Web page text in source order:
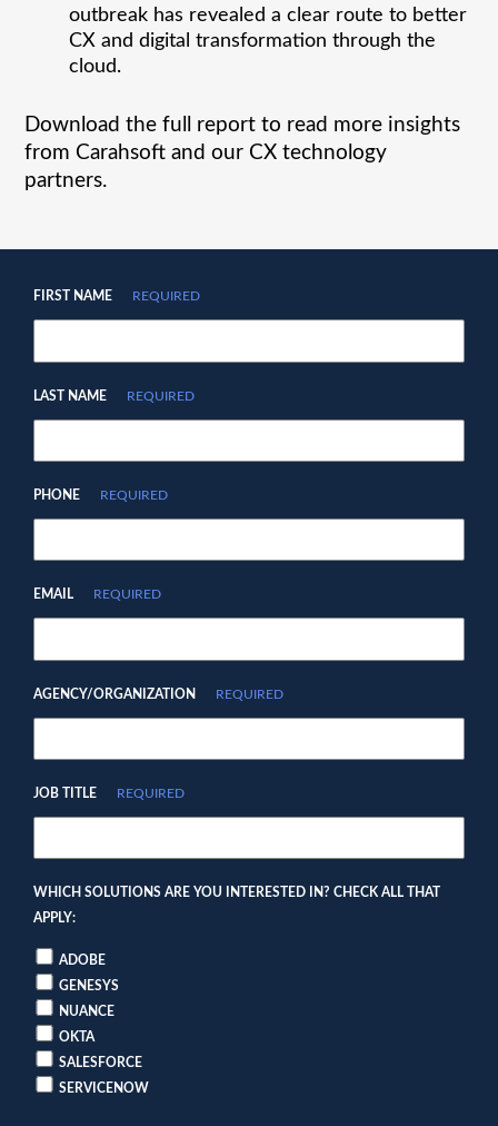
outbreak has revealed a clear route to better
CX and digital transformation through the
cloud.
Download the full report to read more insights
from Carahsoft and our CX technology
partners.
FIRST NAME REQUIRED
LAST NAME REQUIRED
PHONE REQUIRED
EMAIL REQUIRED
AGENCY/ORGANIZATION REQUIRED
JOB TITLE REQUIRED
WHICH SOLUTIONS ARE YOU INTERESTED IN? CHECK ALL THAT
APPLY:
ADOBE
GENESYS
NUANCE
OKTA
SALESFORCE
SERVICENOW